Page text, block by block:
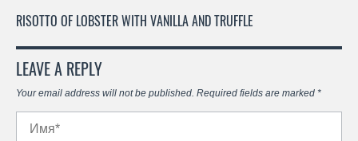
RISOTTO OF LOBSTER WITH VANILLA AND TRUFFLE
LEAVE A REPLY
Your email address will not be published. Required fields are marked *